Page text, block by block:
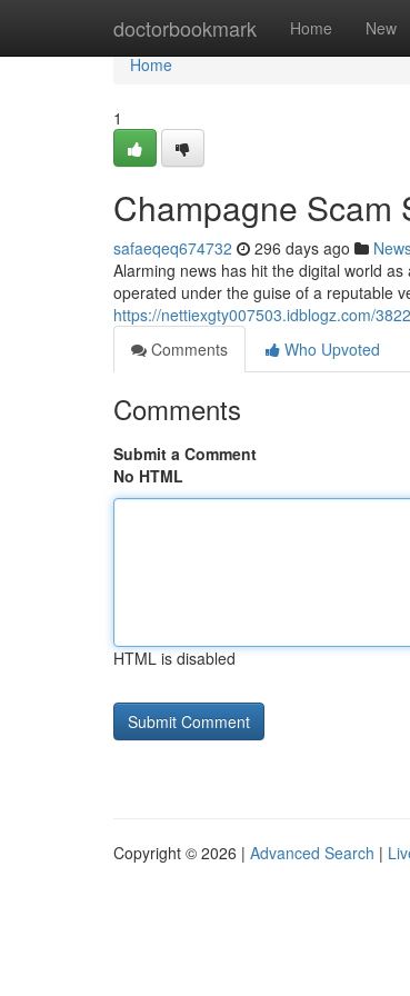
doctorbookmark Home New
Home
Home
1
Champagne Scam
safaeqeq674732 296 days ago
Alarming news has hit the digital world
operated under the guise of a reputable
https://nettiexgty007503.idblogz.com/
Comments
Who Upvoted
Comments
Submit a Comment
No HTML
HTML is disabled
Copyright © 2026 | Advanced Search |